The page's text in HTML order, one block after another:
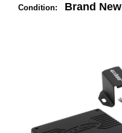
Condition:
Brand New